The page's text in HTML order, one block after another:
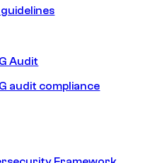
guidelines
Audit
audit compliance